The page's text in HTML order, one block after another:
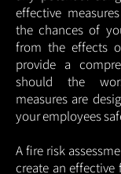
effective
the chances of
from the effects
provide a
should the
measures are
your employees
A fire risk
create an